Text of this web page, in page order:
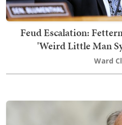
Feud Escalation:
'Weird Little Man
Ward